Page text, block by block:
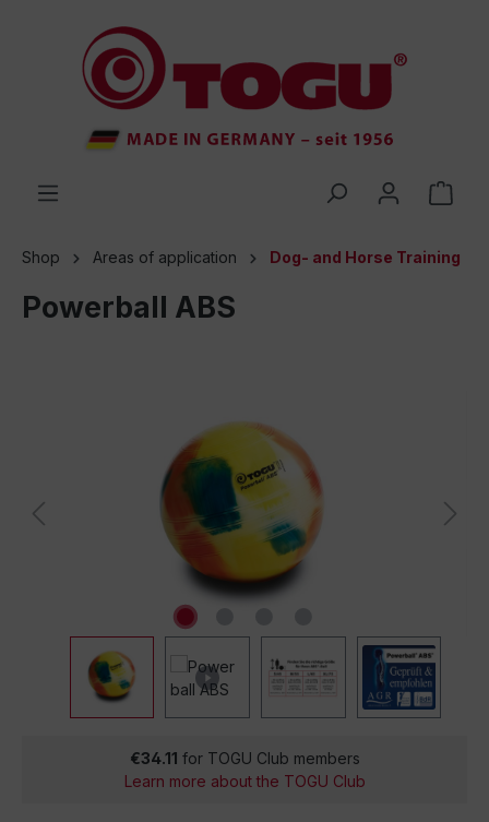
Shop Areas of application Dog- and Horse Training
Powerball ABS
€34.11 for TOGU Club members
Learn more about the TOGU Club